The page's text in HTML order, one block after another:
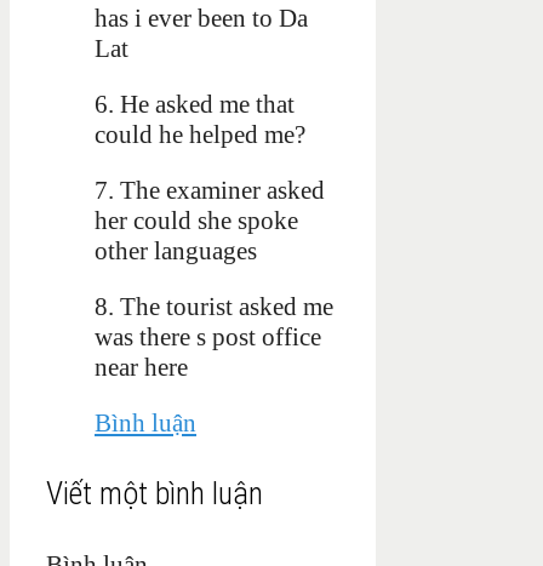
has i ever been to Da
Lat
6. He asked me that
could he helped me?
7. The examiner asked
her could she spoke
other languages
8. The tourist asked me
was there s post office
near here
Bình luận
Viết một bình luận